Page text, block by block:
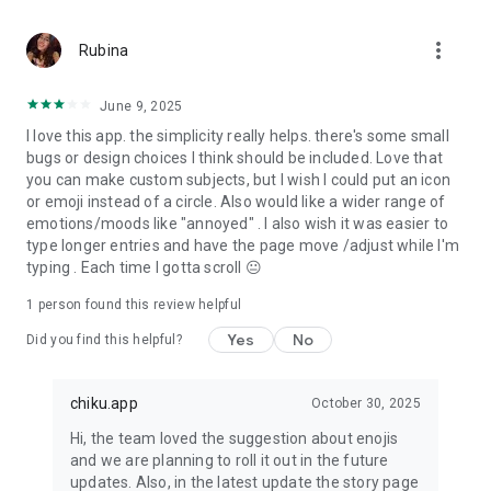
various topics with mood journal discussions. We believe that
it’s easier to face
support from like-minded
people.
Features of Chiku – Personal Diary & Daily Mood Tracker
★ Log your mood, feeling, activities and write about your day
in mood journal.
★ Graphs & Interesting Insights to make mood diary more
★ Configure reminders to create a story daily in self-care
journal
★ Get a daily dose of motivation in the form of quotes,
★ Increase your security by enabling emotion tracker app
★ Draw or add images and add them to your story
★ Use Happiness tracker to log your feelings
Rubina more_vert
June 9, 2025
I love this app. the simplicity really helps. there's some small
bugs or design choices I think should be included. Love that
you can make custom subjects, but I wish I could put an icon
or emoji instead of a circle. Also would like a wider range of
emotions/moods like "annoyed" . I also wish it was easier to
type longer entries and have the page move /adjust while I'm
typing . Each time I gotta scroll 😐
1 person found this review helpful
Did you find this helpful? Yes No
chiku.app October 30, 2025
Hi, the team loved the suggestion about enojis
and we are planning to roll it out in the future
updates. Also, in the latest update the story page